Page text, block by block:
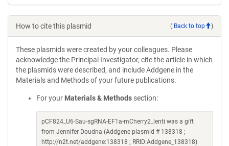
How to cite this plasmid ( Back to top )
These plasmids were created by your colleagues. Please
acknowledge the Principal Investigator, cite the article in which
the plasmids were described, and include Addgene in the
Materials and Methods of your future publications.
For your Materials & Methods section:
pCF824_U6-Sau-sgRNA-EF1a-mCherry2_lenti was a gift
from Jennifer Doudna (Addgene plasmid # 138318 ;
http://n2t.net/addgene:138318 ; RRID:Addgene_138318)